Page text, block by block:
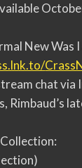
New Was
chat via
Rimbaud’s